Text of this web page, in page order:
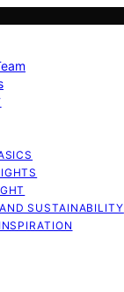
SUSTAINABILITY